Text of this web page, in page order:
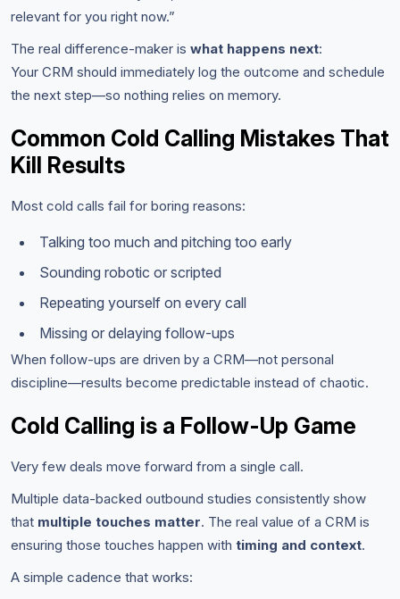
relevant for you right now.”
The real difference-maker is what happens next:
Your CRM should immediately log the outcome and schedule
the next step—so nothing relies on memory.
Common Cold Calling Mistakes That
Kill Results
Most cold calls fail for boring reasons:
Talking too much and pitching too early
Sounding robotic or scripted
Repeating yourself on every call
Missing or delaying follow-ups
When follow-ups are driven by a CRM—not personal
discipline—results become predictable instead of chaotic.
Cold Calling is a Follow-Up Game
Very few deals move forward from a single call.
Multiple data-backed outbound studies consistently show
that multiple touches matter. The real value of a CRM is
ensuring those touches happen with timing and context.
A simple cadence that works: